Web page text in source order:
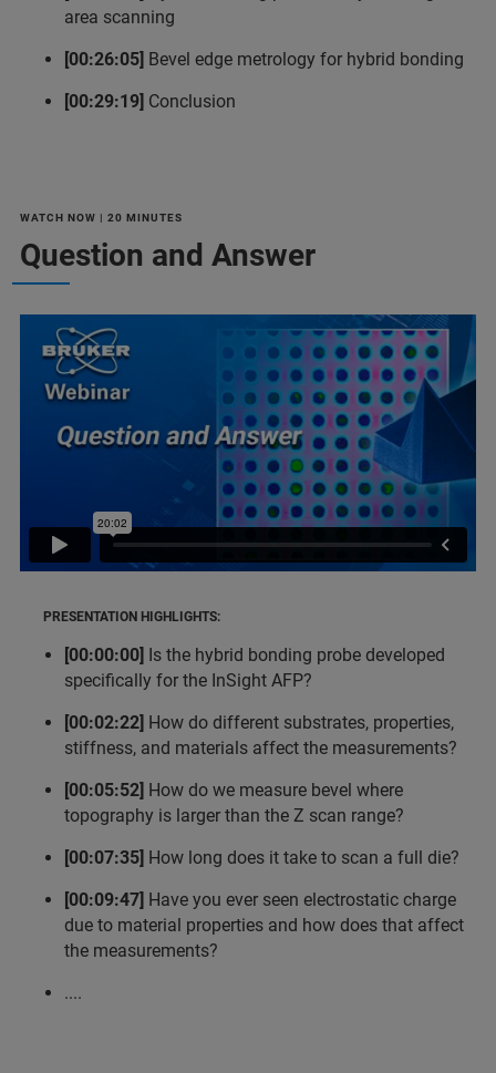
area scanning
[00:26:05] Bevel edge metrology for hybrid bonding
[00:29:19] Conclusion
WATCH NOW | 20 MINUTES
Question and Answer
PRESENTATION HIGHLIGHTS:
[00:00:00] Is the hybrid bonding probe developed
specifically for the InSight AFP?
[00:02:22] How do different substrates, properties,
stiffness, and materials affect the measurements?
[00:05:52] How do we measure bevel where
topography is larger than the Z scan range?
[00:07:35] How long does it take to scan a full die?
[00:09:47] Have you ever seen electrostatic charge
due to material properties and how does that affect
the measurements?
....